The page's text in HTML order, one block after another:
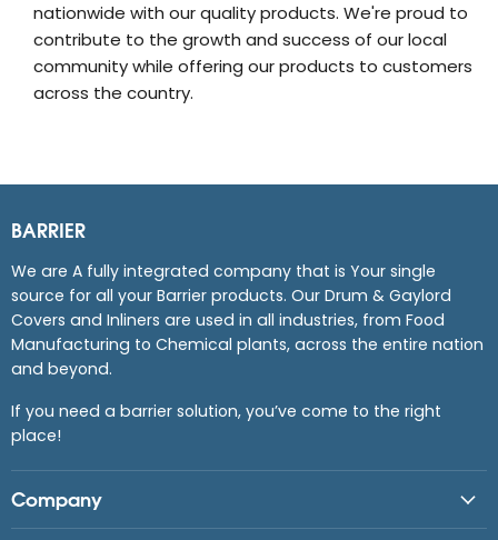
nationwide with our quality products. We're proud to
contribute to the growth and success of our local
community while offering our products to customers
across the country.
BARRIER
We are A fully integrated company that is Your single
source for all your Barrier products. Our Drum & Gaylord
Covers and Inliners are used in all industries, from Food
Manufacturing to Chemical plants, across the entire nation
and beyond.
If you need a barrier solution, you’ve come to the right
place!
Company